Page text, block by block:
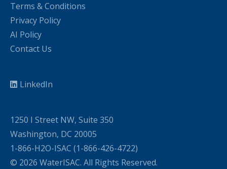
Terms & Conditions
Privacy Policy
AI Policy
Contact Us
LinkedIn
1250 I Street NW, Suite 350
Washington, DC 20005
1-866-H2O-ISAC (1-866-426-4722)
© 2026 WaterISAC. All Rights Reserved.